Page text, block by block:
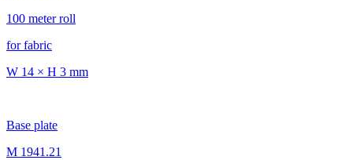
100 meter roll
for fabric
W 14 × H 3 mm
Base plate
M 1941.21